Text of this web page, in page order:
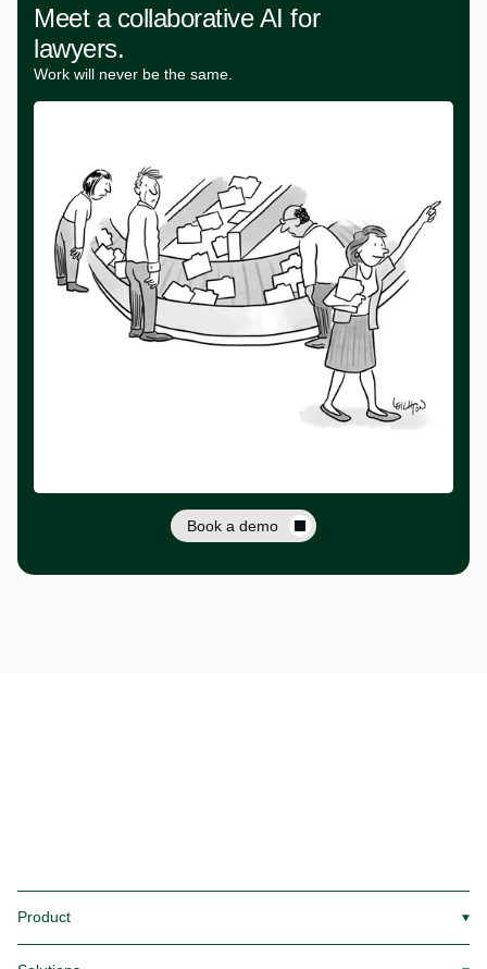
Meet a collaborative AI for
lawyers.
Work will never be the same.
Book a demo
Product ▼